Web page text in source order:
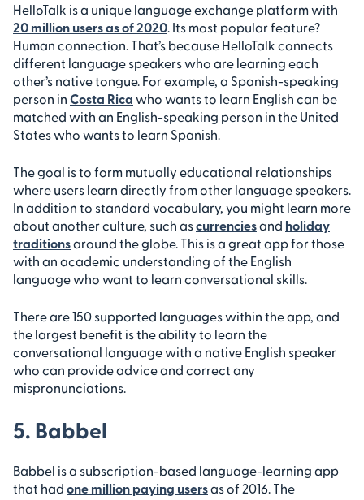
HelloTalk is a unique language exchange platform with
20 million users as of 2020. Its most popular feature?
Human connection. That’s because HelloTalk connects
different language speakers who are learning each
other’s native tongue. For example, a Spanish-speaking
person in Costa Rica who wants to learn English can be
matched with an English-speaking person in the United
States who wants to learn Spanish.
The goal is to form mutually educational relationships
where users learn directly from other language speakers.
In addition to standard vocabulary, you might learn more
about another culture, such ascurrenciesand holiday
traditionsaround the globe. This is a great app for those
with an academic understanding of the English
language who want to learn conversational skills.
There are 150 supported languages within the app, and
the largest benefit is the ability to learn the
conversational language with a native English speaker
who can provide advice and correct any
mispronunciations.
5. Babbel
Babbel is a subscription-based language-learning app
that had one million paying usersas of 2016. The